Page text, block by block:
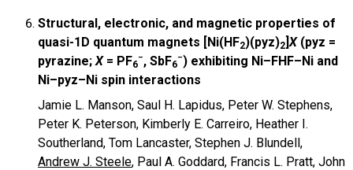
Structural, electronic, and magnetic properties of
quasi-1D quantum magnets [Ni(HF2)(pyz)2]X(pyz =
pyrazine;X= PF6
−, SbF6
−) exhibiting Ni–FHF–Ni and
Ni–pyz–Ni spin interactions
Jamie L. Manson, Saul H. Lapidus, Peter W. Stephens,
Peter K. Peterson, Kimberly E. Carreiro, Heather I.
Southerland, Tom Lancaster, Stephen J. Blundell,
Andrew J. Steele, Paul A. Goddard, Francis L. Pratt, John